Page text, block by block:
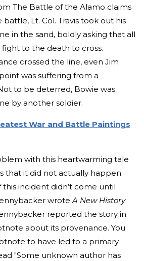
The Battle of the Alamo claims
Lt. Col. Travis took out his
in the sand, boldly asking that all
to the death to cross.
crossed the line, even Jim
was suffering from a
to be deterred, Bowie was
by another soldier.
War and Battle Paintings
with this heartwarming tale
that it did not actually happen.
incident didn’t come until
wroteA New History
reported the story in
about its provenance. You
to have led to a primary
"Some unknown author has